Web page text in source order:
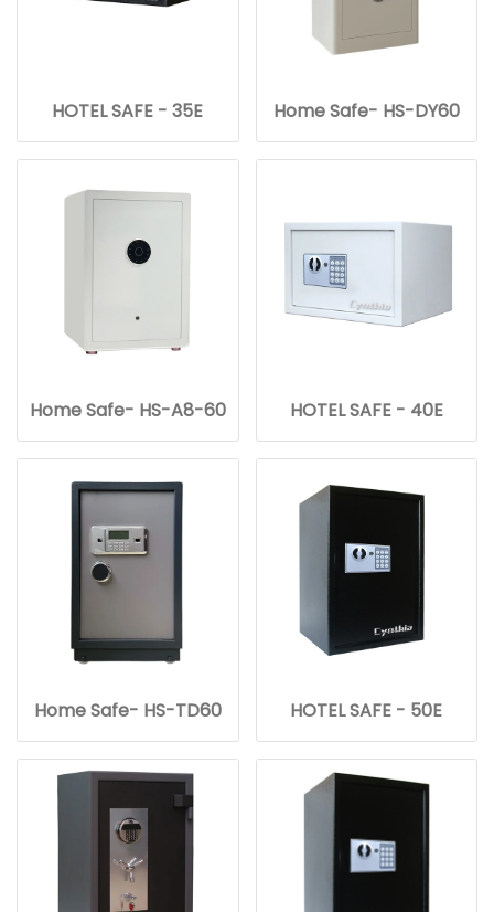
HOTEL SAFE - 35E Home Safe- HS-DY60
Home Safe- HS-A8-60 HOTEL SAFE - 40E
Home Safe- HS-TD60 HOTEL SAFE - 50E